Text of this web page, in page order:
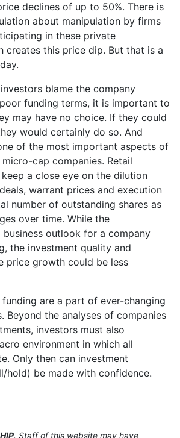
declines of up to 50%. There is
about manipulation by firms
in these private
creates this price dip. But that is a
blame the company
funding terms, it is important to
may have no choice. If they could
would certainly do so. And
of the most important aspects of
cap companies. Retail
a close eye on the dilution
warrant prices and execution
number of outstanding shares as
over time. While the
business outlook for a company
the investment quality and
price growth could be less
funding are a part of ever-changing
Beyond the analyses of companies
investors must also
environment in which all
Only then can investment
hold) be made with confidence.
. Staff of this website may have